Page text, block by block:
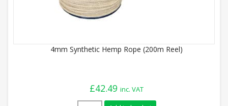
4mm Synthetic Hemp Rope (200m Reel)
£42.49 inc. VAT